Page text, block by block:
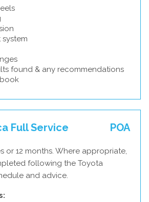
found & any recommendations
Full Service POA
or 12 months. Where appropriate,
following the Toyota
and advice.